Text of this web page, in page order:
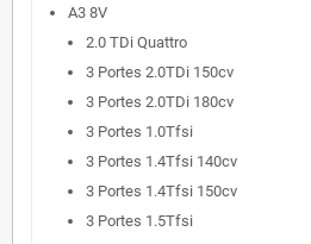
A3 8V
2.0 TDi Quattro
3 Portes 2.0TDi 150cv
3 Portes 2.0TDi 180cv
3 Portes 1.0Tfsi
3 Portes 1.4Tfsi 140cv
3 Portes 1.4Tfsi 150cv
3 Portes 1.5Tfsi